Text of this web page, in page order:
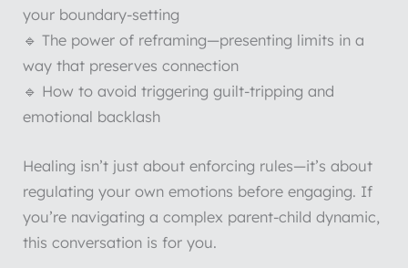
your boundary-setting
🔹 The power of reframing—presenting limits in a
way that preserves connection
🔹 How to avoid triggering guilt-tripping and
emotional backlash
Healing isn’t just about enforcing rules—it’s about
regulating your own emotions before engaging. If
you’re navigating a complex parent-child dynamic,
this conversation is for you.